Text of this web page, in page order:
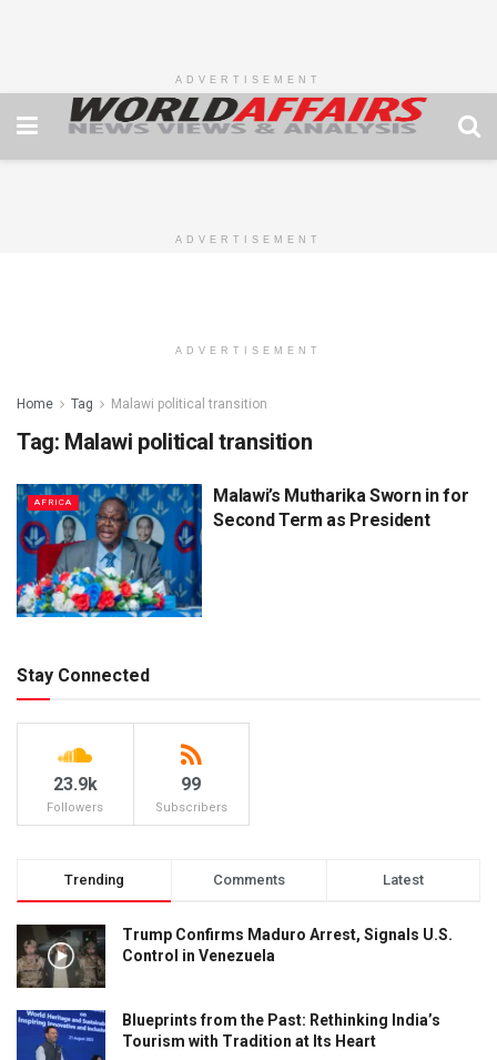
ADVERTISEMENT
ADVERTISEMENT
ADVERTISEMENT
Home Tag Malawi political transition
Tag: Malawi political transition
AFRICA
Malawi’s Mutharika Sworn in for
Second Term as President
Stay Connected
23.9k
Followers
99
Subscribers
Trending Comments Latest
Trump Confirms Maduro Arrest, Signals U.S.
Control in Venezuela
Blueprints from the Past: Rethinking India’s
Tourism with Tradition at Its Heart